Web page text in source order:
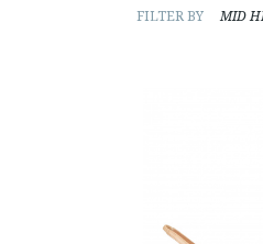
FILTER BY MID